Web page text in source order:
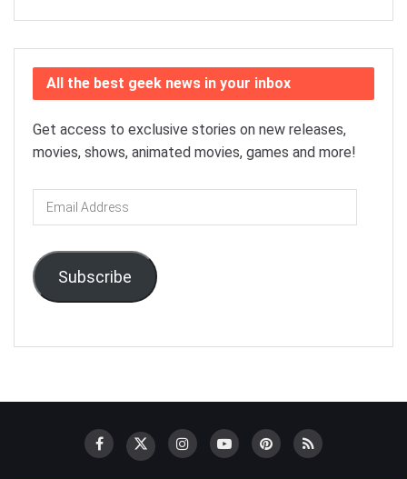
All the best geek news in your inbox
Get access to exclusive stories on new releases,
movies, shows, animated movies, games and more!
Email
Address
Subscribe